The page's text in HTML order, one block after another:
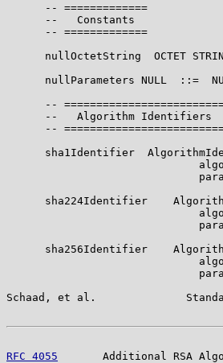
      -- =============
      --   Constants
      -- =============
nullOctetString  OCTET
nullParameters NULL  ::=
--
      --   Algorithm Identifiers
--
sha1Identifier
sha224Identifier
sha256Identifier
Schaad, et al.
RFC 4055
Additional RSA